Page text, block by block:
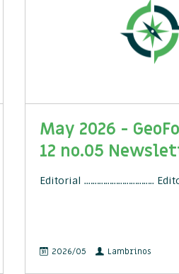
May 2026 -
12 no.05
Editorial .…………………………..
2026/05 Lambrinos